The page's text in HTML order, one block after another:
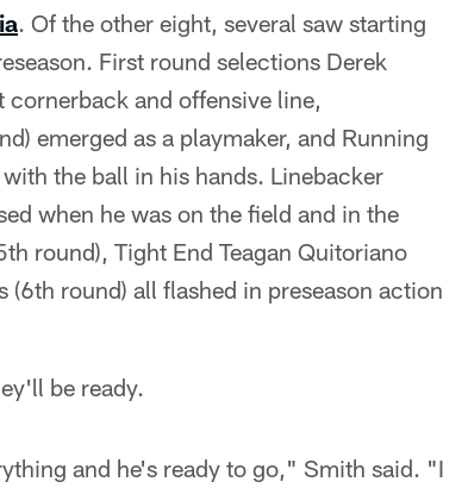
. Of the other eight, several saw starting
First round selections Derek
cornerback and offensive line,
emerged as a playmaker, and Running
the ball in his hands. Linebacker
when he was on the field and in the
round), Tight End Teagan Quitoriano
round) all flashed in preseason action
be ready.
and he's ready to go," Smith said. "I